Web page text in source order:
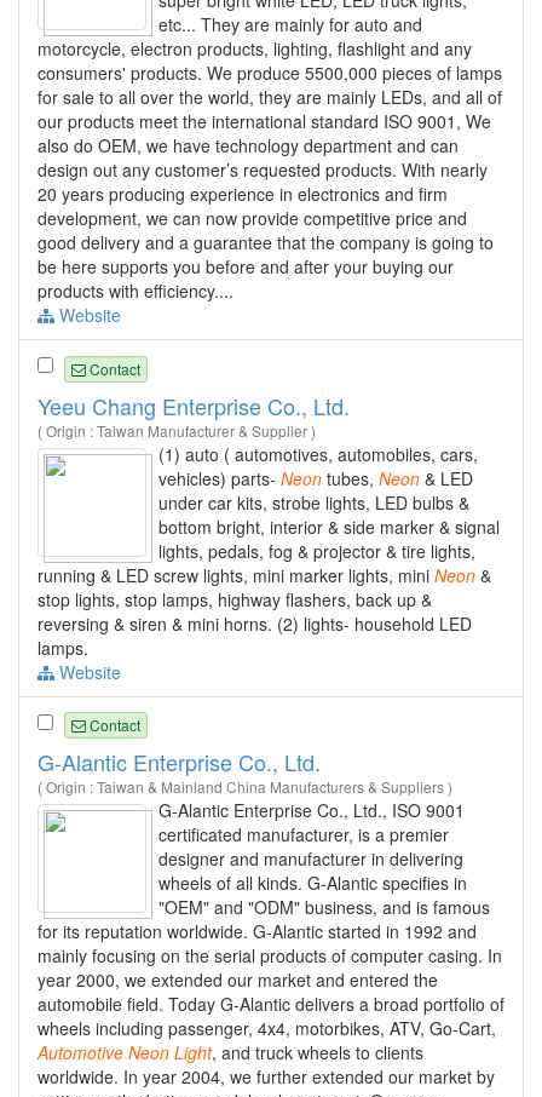
etc... They are mainly for auto and
motorcycle, electron products, lighting, flashlight and any
consumers' products. We produce 5500,000 pieces of lamps
for sale to all over the world, they are mainly LEDs, and all of
our products meet the international standard ISO 9001, We
also do OEM, we have technology department and can
design out any customer’s requested products. With nearly
20 years producing experience in electronics and firm
development, we can now provide competitive price and
good delivery and a guarantee that the company is going to
be here supports you before and after your buying our
products with efficiency....
Website
Contact
Yeeu Chang Enterprise Co., Ltd.
( Origin : Taiwan Manufacturer & Supplier )
(1) auto ( automotives, automobiles, cars,
vehicles) parts- Neon tubes, Neon & LED
under car kits, strobe lights, LED bulbs &
bottom bright, interior & side marker & signal
lights, pedals, fog & projector & tire lights,
running & LED screw lights, mini marker lights, mini Neon &
stop lights, stop lamps, highway flashers, back up &
reversing & siren & mini horns. (2) lights- household LED
lamps.
Website
Contact
G-Alantic Enterprise Co., Ltd.
( Origin : Taiwan & Mainland China Manufacturers & Suppliers )
G-Alantic Enterprise Co., Ltd., ISO 9001
certificated manufacturer, is a premier
designer and manufacturer in delivering
wheels of all kinds. G-Alantic specifies in
"OEM" and "ODM" business, and is famous
for its reputation worldwide. G-Alantic started in 1992 and
mainly focusing on the serial products of computer casing. In
year 2000, we extended our market and entered the
automobile field. Today G-Alantic delivers a broad portfolio of
wheels including passenger, 4x4, motorbikes, ATV, Go-Cart,
Automotive Neon Light, and truck wheels to clients
worldwide. In year 2004, we further extended our market by